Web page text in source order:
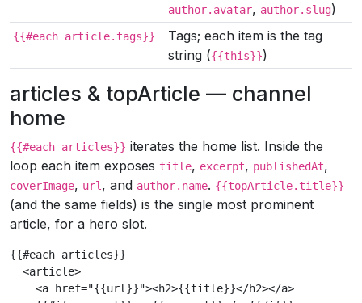
author.avatar, author.slug)
{{#each article.tags}}
Tags; each item is the tag
string ({{this}})
articles & topArticle — channel
home
{{#each articles}} iterates the home list. Inside the
loop each item exposes title, excerpt, publishedAt,
coverImage, url , and author.name. {{topArticle.title}}
(and the same fields) is the single most prominent
article, for a hero slot.
{{#each articles}}
  <article>
    <a href="{{url}}"><h2>{{title}}</h2></a>